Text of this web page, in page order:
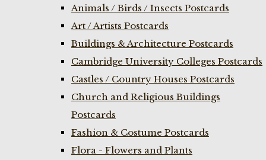
Animals / Birds / Insects Postcards
Art / Artists Postcards
Buildings & Architecture Postcards
Cambridge University Colleges Postcards
Castles / Country Houses Postcards
Church and Religious Buildings
Postcards
Fashion & Costume Postcards
Flora - Flowers and Plants